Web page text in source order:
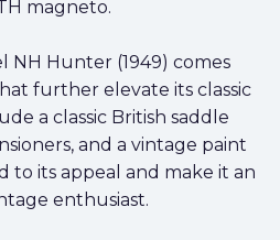
magneto.
NH Hunter (1949) comes
further elevate its classic
a classic British saddle
and a vintage paint
to its appeal and make it an
enthusiast.